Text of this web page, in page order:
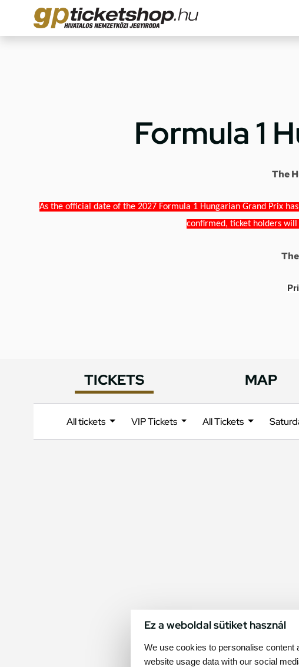
Ez a weboldal sütiket használ
We use cookies to personalise
website usage data with our social
Formula 1
The
As the official date of the 2027 Formula 1 Hungarian Grand Prix
confirmed, ticket holders
TICKETS MAP
All tickets VIP Tickets All Tickets